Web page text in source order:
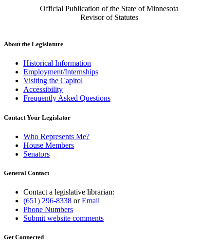
Official Publication of the State of Minnesota
Revisor of Statutes
About the Legislature
Historical Information
Employment/Internships
Visiting the Capitol
Accessibility
Frequently Asked Questions
Contact Your Legislator
Who Represents Me?
House Members
Senators
General Contact
Contact a legislative librarian:
(651) 296-8338 orEmail
Phone Numbers
Submit website comments
Get Connected